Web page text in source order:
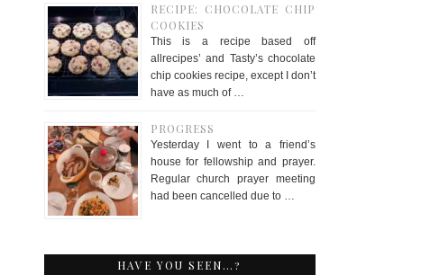
RECIPE: CHOCOLATE CHIP
COOKIES
This is a recipe based off
allrecipes’ and Tasty’s chocolate
chip cookies recipe, except I don’t
have as much of …
PROGRESS
Yesterday I went to a friend’s
house for fellowship and prayer.
Regular church prayer meeting
had been cancelled due to …
HAVE YOU SEEN…?